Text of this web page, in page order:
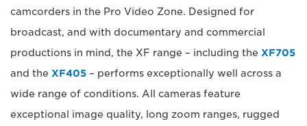
camcorders in the Pro Video Zone. Designed for
broadcast, and with documentary and commercial
productions in mind, the XF range – including the XF705
and the XF405 – performs exceptionally well across a
wide range of conditions. All cameras feature
exceptional image quality, long zoom ranges, rugged